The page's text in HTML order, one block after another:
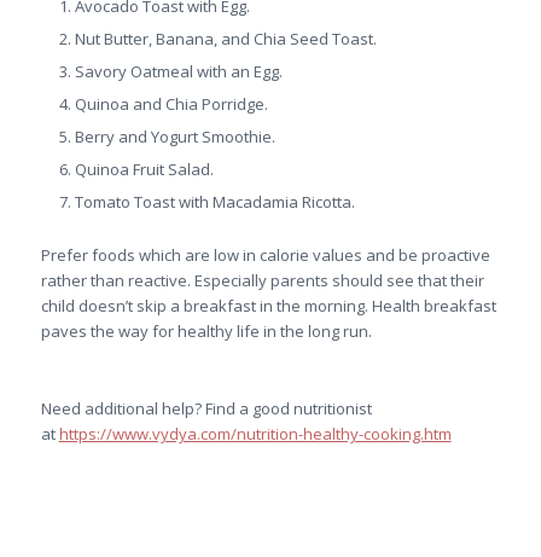
Avocado Toast with Egg.
Nut Butter, Banana, and Chia Seed Toast.
Savory Oatmeal with an Egg.
Quinoa and Chia Porridge.
Berry and Yogurt Smoothie.
Quinoa Fruit Salad.
Tomato Toast with Macadamia Ricotta.
Prefer foods which are low in calorie values and be proactive
rather than reactive. Especially parents should see that their
child doesn’t skip a breakfast in the morning. Health breakfast
paves the way for healthy life in the long run.
Need additional help? Find a good nutritionist
at https://www.vydya.com/nutrition-healthy-cooking.htm